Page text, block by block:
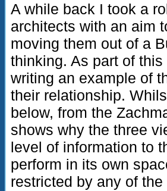
A while back I took a
architects with an aim
moving them out of a
thinking. As part of
writing an example of
their relationship.
below, from the
shows why the three
level of information to
perform in its own
restricted by any of